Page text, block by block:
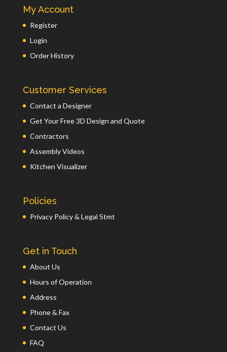
My Account
Register
Login
Order History
Customer Services
Contact a Designer
Get Your Free 3D Design and Quote
Contractors
Assembly Videos
Kitchen Visualizer
Policies
Privacy Policy & Legal Stmt
Get in Touch
About Us
Hours of Operation
Address
Phone & Fax
Contact Us
FAQ